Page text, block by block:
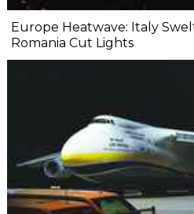
Europe Heatwave: Italy
Romania Cut Lights